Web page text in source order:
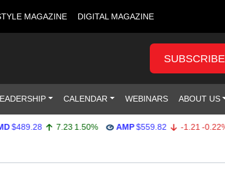
MAGAZINE DIGITAL MAGAZINE
SUBSCRIBE
CALENDAR WEBINARS ABOUT US
7.23 1.50% AMP $559.82 -1.21 -0.22%